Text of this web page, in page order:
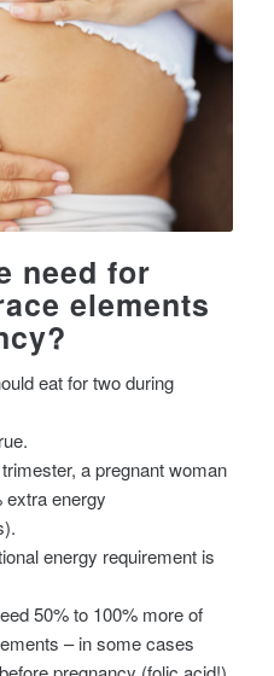
need for
elements
eat for two during
a pregnant woman
extra energy
energy requirement is
50% to 100% more of
– in some cases